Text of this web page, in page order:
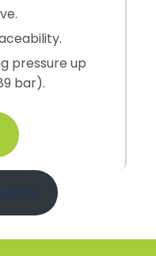
pressure up
bar).